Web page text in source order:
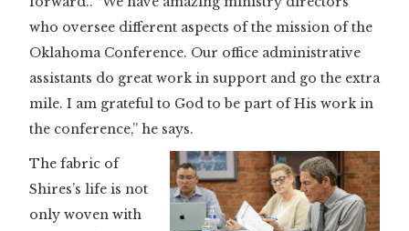
who oversee different aspects of the mission of the
Oklahoma Conference. Our office administrative
assistants do great work in support and go the extra
mile. I am grateful to God to be part of His work in
the conference,” he says.
The fabric of
Shires’s life is not
only woven with